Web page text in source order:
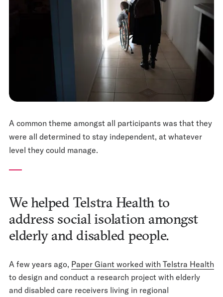
A common theme amongst all participants was that they
were all determined to stay independent, at whatever
level they could manage.
We helped Telstra Health to
address social isolation amongst
elderly and disabled people.
A few years ago, Paper Giant worked with Telstra Health
to design and conduct a research project with elderly
and disabled care receivers living in regional